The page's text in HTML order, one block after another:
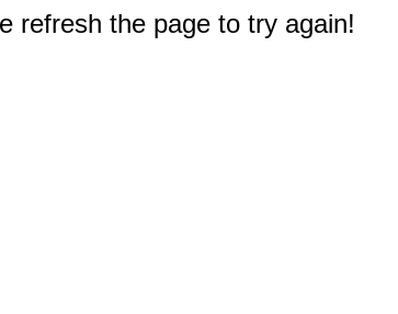
refresh the page to try again!